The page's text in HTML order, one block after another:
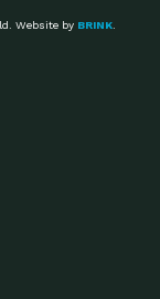
Website by BRINK.